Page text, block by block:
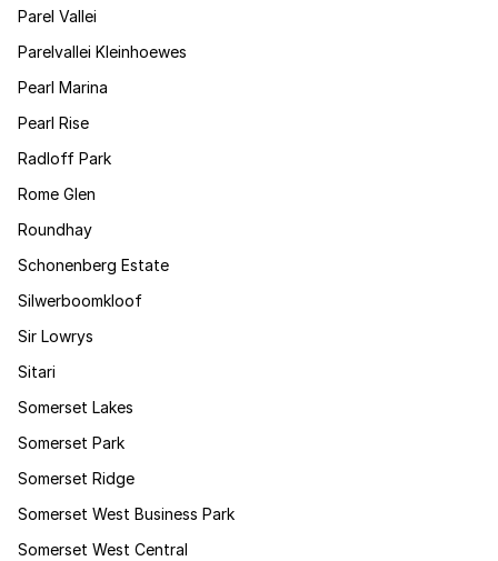
Parel Vallei
Parelvallei Kleinhoewes
Pearl Marina
Pearl Rise
Radloff Park
Rome Glen
Roundhay
Schonenberg Estate
Silwerboomkloof
Sir Lowrys
Sitari
Somerset Lakes
Somerset Park
Somerset Ridge
Somerset West Business Park
Somerset West Central